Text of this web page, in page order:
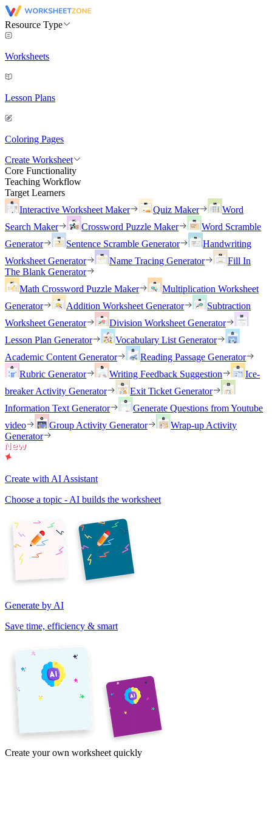
Resource Type
Worksheets
Lesson Plans
Coloring Pages
Create Worksheet
Core Functionality
Teaching Workflow
Target Learners
Interactive Worksheet Maker
Quiz Maker
Word
Search Maker
Crossword Puzzle Maker
Word Scramble
Generator
Sentence Scramble Generator
Handwriting
Worksheet Generator
Name Tracing Generator
Fill In
The Blank Generator
Math Crossword Puzzle Maker
Multiplication Worksheet
Generator
Addition Worksheet Generator
Subtraction
Worksheet Generator
Division Worksheet Generator
Lesson Plan Generator
Vocabulary List Generator
Academic Content Generator
Reading Passage Generator
Rubric Generator
Writing Feedback Suggestion
Ice-
breaker Activity Generator
Exit Ticket Generator
Information Text Generator
Generate Questions from Youtube
video
Group Activity Generator
Wrap-up Activity
Generator
Create with AI Assistant
Choose a topic - AI builds the worksheet
Generate by AI
Save time, efficiency & smart
Create your own worksheet quickly